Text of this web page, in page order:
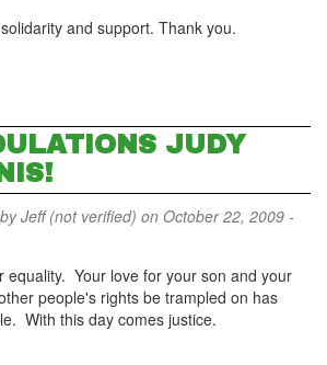
and support. Thank you.
JUDY
Jeff (not verified) on October 22, 2009 -
equality. Your love for your son and your
people's rights be trampled on has
With this day comes justice.